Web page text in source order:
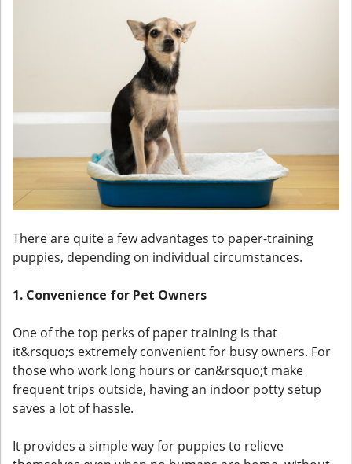
There are quite a few advantages to paper-training
puppies, depending on individual circumstances.
1. Convenience for Pet Owners
One of the top perks of paper training is that
it&rsquo;s extremely convenient for busy owners. For
those who work long hours or can&rsquo;t make
frequent trips outside, having an indoor potty setup
saves a lot of hassle.
It provides a simple way for puppies to relieve